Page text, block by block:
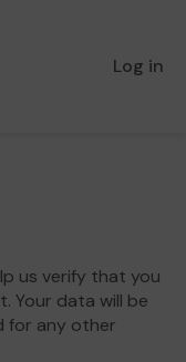
Log in
us verify that you
Your data will be
for any other